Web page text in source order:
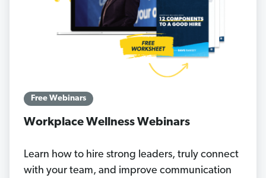
Free Webinars
Workplace Wellness Webinars
Learn how to hire strong leaders, truly connect
with your team, and improve communication